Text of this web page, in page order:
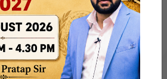
Current Affairs Quiz
2024